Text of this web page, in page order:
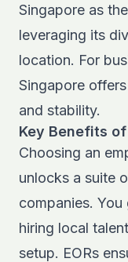
Singapore as
leveraging its
location. For
Singapore
and stability.
Key Benefits of
Choosing an
unlocks a suite
companies.
hiring local
setup. EORs